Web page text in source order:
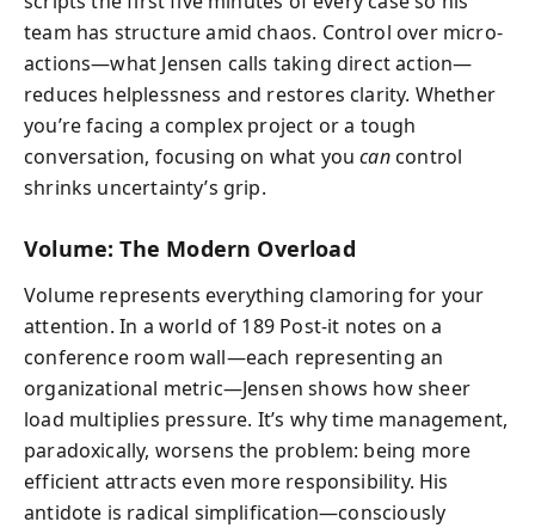
team has structure amid chaos. Control over micro-
actions—what Jensen calls taking direct action—
reduces helplessness and restores clarity. Whether
you’re facing a complex project or a tough
conversation, focusing on what youcancontrol
shrinks uncertainty’s grip.
Volume: The Modern Overload
Volume represents everything clamoring for your
attention. In a world of 189 Post-it notes on a
conference room wall—each representing an
organizational metric—Jensen shows how sheer
load multiplies pressure. It’s why time management,
paradoxically, worsens the problem: being more
efficient attracts even more responsibility. His
antidote is radical simplification—consciously